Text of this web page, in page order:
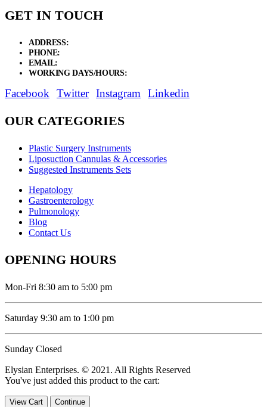
GET IN TOUCH
ADDRESS:
PHONE:
EMAIL:
WORKING DAYS/HOURS:
Facebook Twitter Instagram Linkedin
OUR CATEGORIES
Plastic Surgery Instruments
Liposuction Cannulas & Accessories
Suggested Instruments Sets
Hepatology
Gastroenterology
Pulmonology
Blog
Contact Us
OPENING HOURS
Mon-Fri 8:30 am to 5:00 pm
Saturday 9:30 am to 1:00 pm
Sunday Closed
Elysian Enterprises. © 2021. All Rights Reserved
You've just added this product to the cart:
View Cart Continue